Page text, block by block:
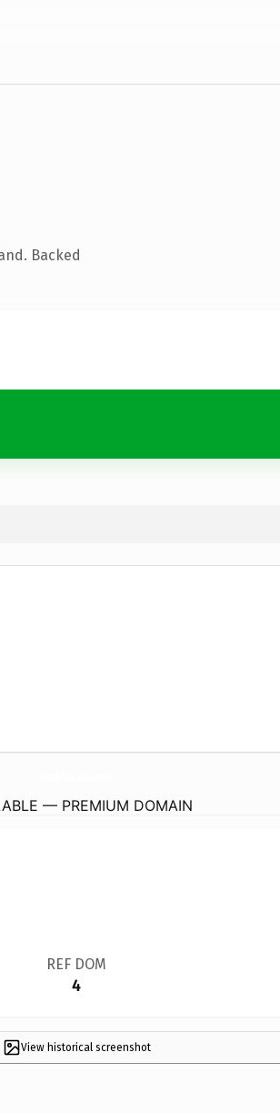
Backed
— PREMIUM DOMAIN
REF DOM
4
View historical screenshot